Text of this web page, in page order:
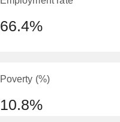
66.4%
Poverty (%)
10.8%